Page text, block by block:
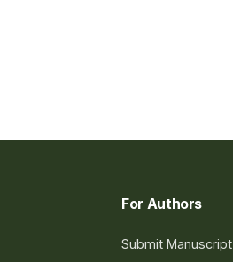
For Authors
Submit Manuscript